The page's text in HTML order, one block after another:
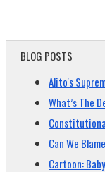
BLOG POSTS
Alito's
What’s The
Can We
Cartoon: